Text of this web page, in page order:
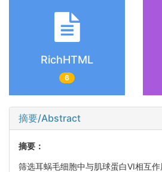
RichHTML
6
摘要/Abstract
摘要：
筛选耳蜗毛细胞中与肌球蛋白VI相互作